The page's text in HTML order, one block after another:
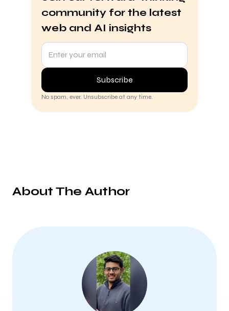
community for the latest
web and AI insights
Subscribe
No spam, ever. Unsubscribe at any time.
About The Author